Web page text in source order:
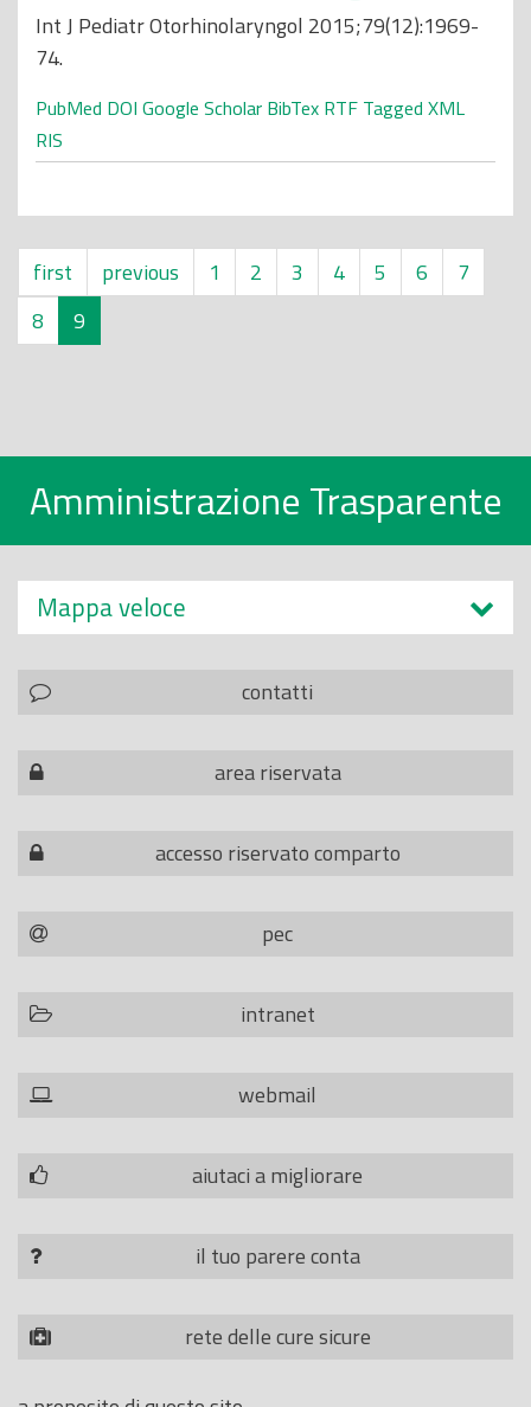
Int J Pediatr Otorhinolaryngol 2015;79(12):1969-
74.
PubMed DOI Google Scholar BibTex RTF Tagged XML
RIS
first previous 1 2 3 4 5 6
7
8
9
Amministrazione Trasparente
Mappa veloce
contatti
area riservata
accesso riservato comparto
pec
intranet
webmail
aiutaci a migliorare
il tuo parere conta
rete delle cure sicure